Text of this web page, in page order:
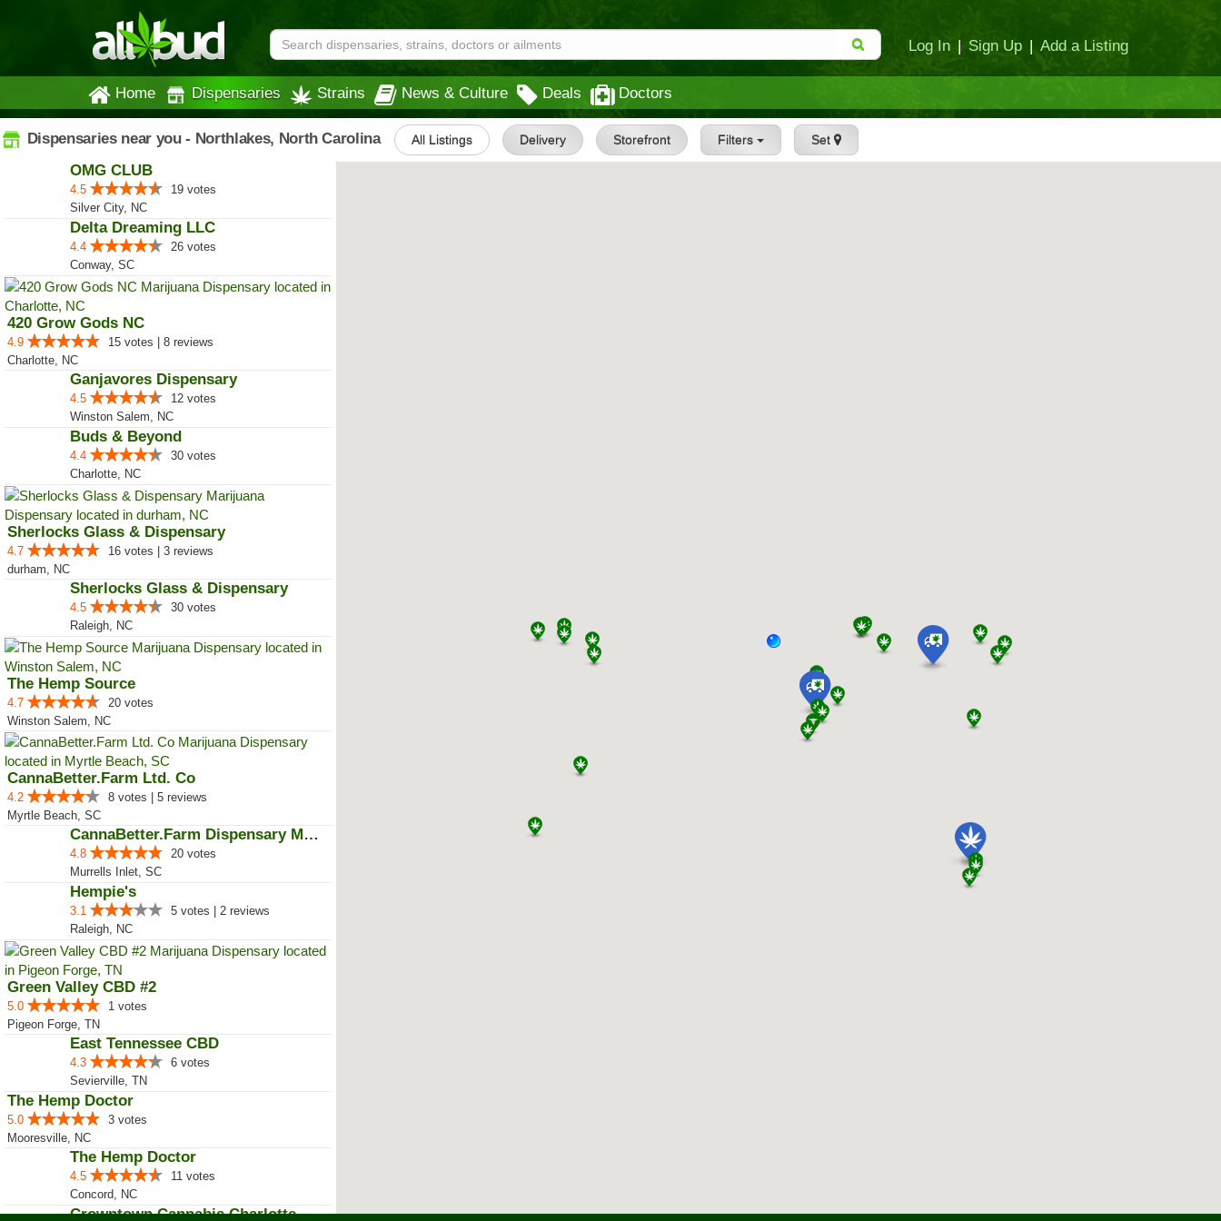
Log In | Sign Up | Add a Listing
Home Dispensaries Strains News & Culture Deals Doctors
Dispensaries near you - Northlakes, North Carolina All Listings Delivery Storefront Filters Set
OMG CLUB
19 votes
Silver City, NC
Delta Dreaming LLC
4.4
26 votes
Conway, SC
420 Grow Gods NC
15 votes | 8 reviews
Charlotte, NC
Ganjavores Dispensary
4.5
12 votes
Winston Salem, NC
Buds & Beyond
4.4
30 votes
Charlotte, NC
Sherlocks Glass & Dispensary
16 votes | 3 reviews
Sherlocks Glass & Dispensary
4.5
30 votes
Raleigh, NC
The Hemp Source
4.7
20 votes
Winston Salem, NC
CannaBetter.Farm Ltd. Co
8 votes | 5 reviews
Myrtle Beach, SC
4.8
Murrells Inlet, SC
Hempie's
3.1
Green Valley CBD #2
5.0
1 votes
Pigeon Forge, TN
East Tennessee CBD
4.3 6 votes